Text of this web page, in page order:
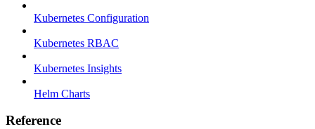
Kubernetes Configuration
Kubernetes RBAC
Kubernetes Insights
Helm Charts
Reference